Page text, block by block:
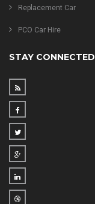
Replacement Car
PCO Car Hire
STAY CONNECTED